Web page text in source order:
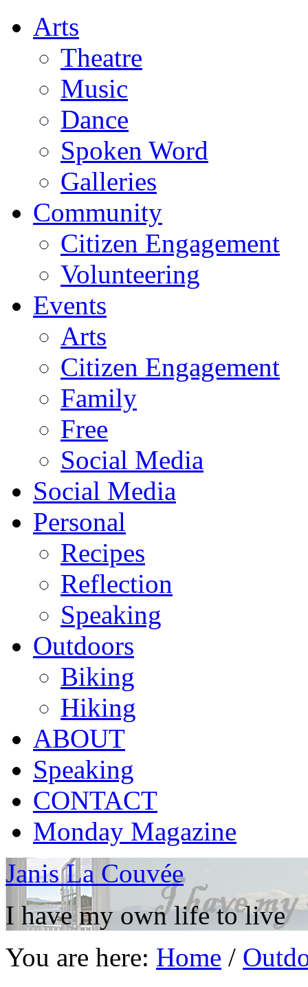
Arts
Theatre
Music
Dance
Spoken Word
Galleries
Community
Citizen Engagement
Volunteering
Events
Arts
Citizen Engagement
Family
Free
Social Media
Social Media
Personal
Recipes
Reflection
Speaking
Outdoors
Biking
Hiking
ABOUT
Speaking
CONTACT
Monday Magazine
Janis La Couvée
I have my own life to live
You are here: Home /